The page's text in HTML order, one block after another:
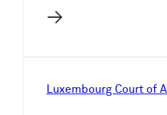
→
Luxembourg Court of